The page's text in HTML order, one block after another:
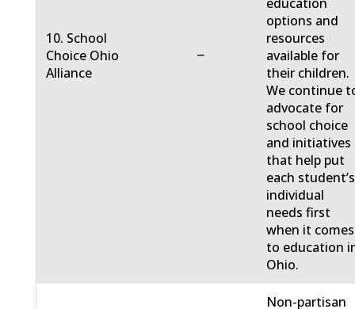
10. School
Choice Ohio
Alliance
−
options and
resources
available for
their children.
We continue
advocate for
school choice
and initiatives
that help put
each student’s
individual
needs first
when it comes
to education
Ohio.
Non-partisan